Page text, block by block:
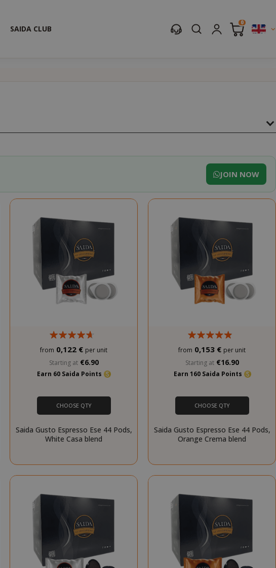
SAIDA CLUB
0
JOIN NOW
from 0,122 € per unit
Starting at €6.90
Earn 60 Saida Points
CHOOSE QTY
Saida Gusto Espresso Ese 44 Pods,
White Casa blend
from 0,153 € per unit
Starting at €16.90
Earn 160 Saida Points
CHOOSE QTY
Saida Gusto Espresso Ese 44 Pods,
Orange Crema blend